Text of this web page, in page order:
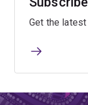
Get the